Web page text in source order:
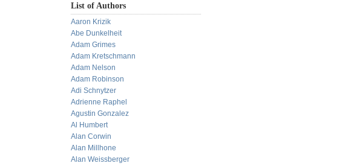
List of Authors
Aaron Krizik
Abe Dunkelheit
Adam Grimes
Adam Kretschmann
Adam Nelson
Adam Robinson
Adi Schnytzer
Adrienne Raphel
Agustin Gonzalez
Al Humbert
Alan Corwin
Alan Millhone
Alan Weissberger